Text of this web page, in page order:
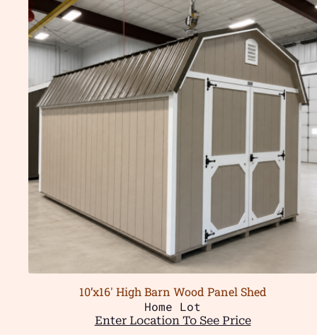
10’x16′ High Barn Wood Panel Shed
Home Lot
Enter Location To See Price